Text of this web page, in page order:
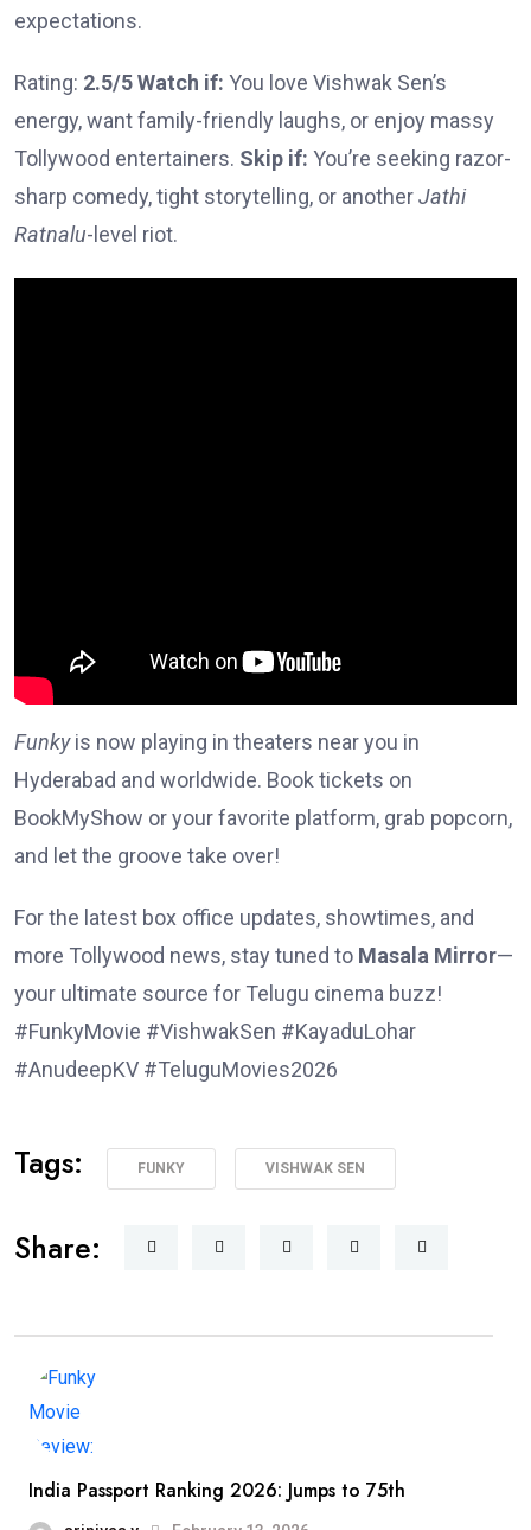
expectations.
Rating: 2.5/5Watch if: You love Vishwak Sen’s
energy, want family-friendly laughs, or enjoy massy
Tollywood entertainers. Skip if: You’re seeking razor-
sharp comedy, tight storytelling, or anotherJathi
Ratnalu-level riot.
Funkyis now playing in theaters near you in
Hyderabad and worldwide. Book tickets on
BookMyShow or your favorite platform, grab popcorn,
and let the groove take over!
For the latest box office updates, showtimes, and
more Tollywood news, stay tuned to Masala Mirror—
your ultimate source for Telugu cinema buzz!
#FunkyMovie #VishwakSen #KayaduLohar
#AnudeepKV #TeluguMovies2026
Tags: FUNKY VISHWAK SEN
Share:
India Passport Ranking 2026: Jumps to 75th